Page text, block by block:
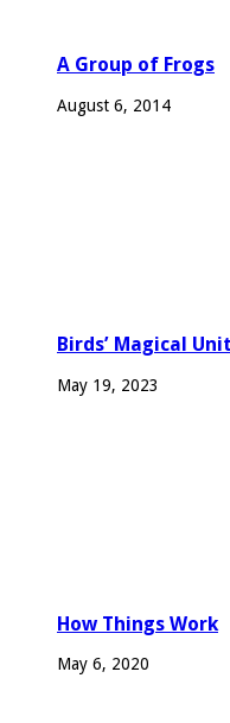
A Group of Frogs
August 6, 2014
Birds’ Magical
May 19, 2023
How Things Work
May 6, 2020